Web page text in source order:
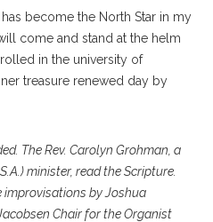
become the North Star in my
come and stand at the helm
in the university of
treasure renewed day by
The Rev. Carolyn Grohman, a
minister, read the Scripture.
improvisations by Joshua
Chair for the Organist